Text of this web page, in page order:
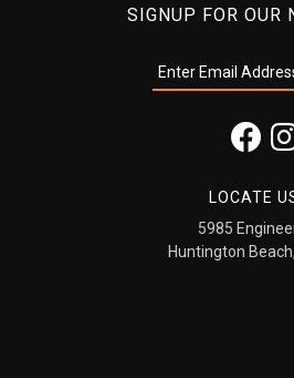
SIGNUP FOR OUR
LOCATE
5985
Huntington